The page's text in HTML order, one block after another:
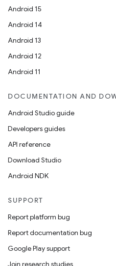
Android 15
Android 14
Android 13
Android 12
Android 11
DOCUMENTATION AND
Android Studio guide
Developers guides
API reference
Download Studio
Android NDK
SUPPORT
Report platform bug
Report documentation bug
Google Play support
Join research studies